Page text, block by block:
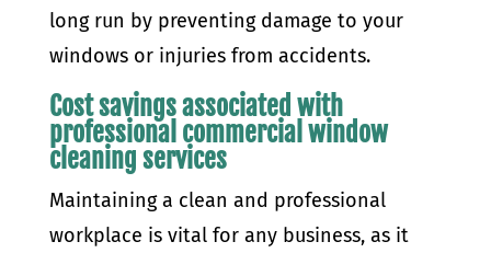
long run by preventing damage to your
windows or injuries from accidents.
Cost savings associated with
professional commercial window
cleaning services
Maintaining a clean and professional
workplace is vital for any business, as it